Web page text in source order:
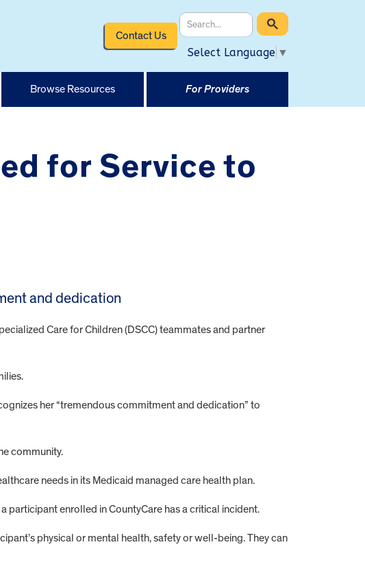
Contact Us
Select Language ▼
Browse Resources For Providers
for Service to
and dedication
Care for Children (DSCC) teammates and partner
her “tremendous commitment and dedication” to
community.
needs in its Medicaid managed care health plan.
participant enrolled in CountyCare has a critical incident.
physical or mental health, safety or well-being. They can